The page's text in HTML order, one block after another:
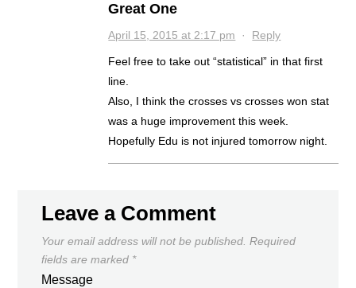
Great One
April 15, 2015 at 2:17 pm · Reply
Feel free to take out “statistical” in that first
line.
Also, I think the crosses vs crosses won stat
was a huge improvement this week.
Hopefully Edu is not injured tomorrow night.
Leave a Comment
Your email address will not be published. Required
fields are marked *
Message